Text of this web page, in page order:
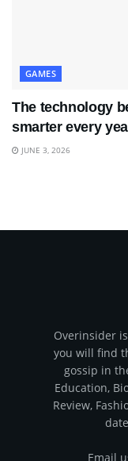
GAMES
The technology
smarter every
JUNE 3, 2026
Overinsider
you will find
gossip in
Education,
Review,
Email